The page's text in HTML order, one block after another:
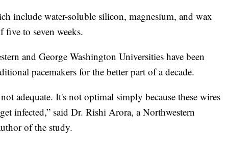
include water-soluble silicon, magnesium, and wax
five to seven weeks.
and George Washington Universities have been
pacemakers for the better part of a decade.
adequate. It's not optimal simply because these wires
infected,” said Dr. Rishi Arora, a Northwestern
of the study.